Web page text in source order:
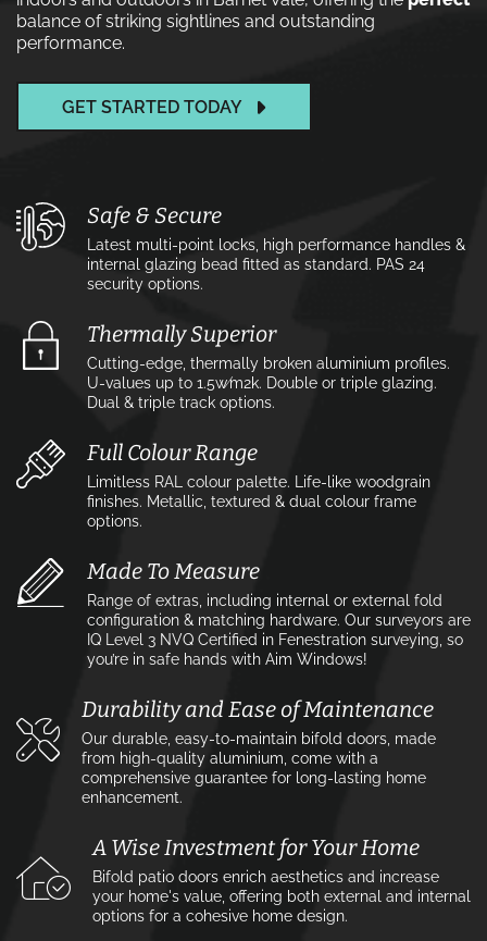
balance of striking sightlines and outstanding
performance.
GET STARTED TODAY
Safe & Secure
Latest multi-point locks, high performance handles &
internal glazing bead fitted as standard. PAS 24
security options.
Thermally Superior
Cutting-edge, thermally broken aluminium profiles.
U-values up to 1.5w⁄m2k. Double or triple glazing.
Dual & triple track options.
Full Colour Range
Limitless RAL colour palette. Life-like woodgrain
finishes. Metallic, textured & dual colour frame
options.
Made To Measure
Range of extras, including internal or external fold
configuration & matching hardware. Our surveyors are
IQ Level 3 NVQ Certified in Fenestration surveying, so
you’re in safe hands with Aim Windows!
Durability and Ease of Maintenance
Our durable, easy-to-maintain bifold doors, made
from high-quality aluminium, come with a
comprehensive guarantee for long-lasting home
enhancement.
A Wise Investment for Your Home
Bifold patio doors enrich aesthetics and increase
your home's value, offering both external and internal
options for a cohesive home design.